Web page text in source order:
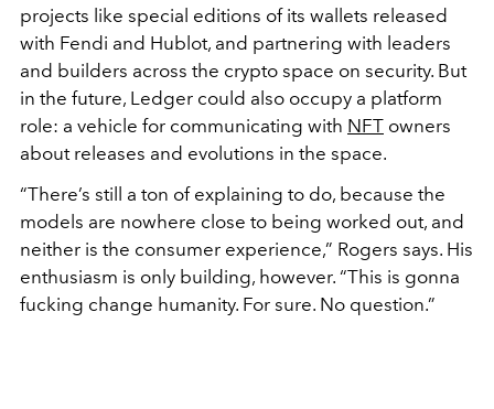
projects like special editions of its wallets released
with Fendi and Hublot, and partnering with leaders
and builders across the crypto space on security. But
in the future, Ledger could also occupy a platform
role: a vehicle for communicating with NFT owners
about releases and evolutions in the space.
“There’s still a ton of explaining to do, because the
models are nowhere close to being worked out, and
neither is the consumer experience,” Rogers says. His
enthusiasm is only building, however. “This is gonna
fucking change humanity. For sure. No question.”